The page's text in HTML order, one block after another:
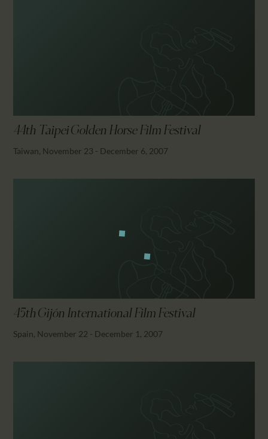
44th Taipei Golden Horse Film Festival
Taiwan, November 23 - December 6, 2007
45th Gijón International Film Festival
Spain, November 22 - December 1, 2007